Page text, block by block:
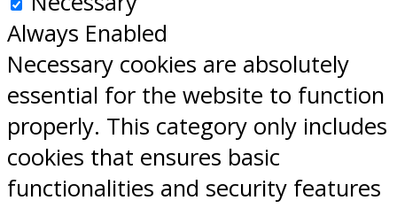
Always Enabled
Necessary cookies are absolutely
essential for the website to function
properly. This category only includes
cookies that ensures basic
functionalities and security features